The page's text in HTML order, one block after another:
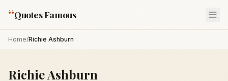
“Quotes Famous
Home/Richie Ashburn
Richie Ashburn